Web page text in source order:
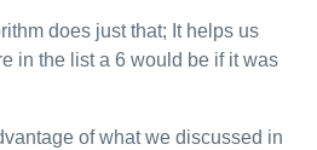
does just that; It helps us
in the list a 6 would be if it was
of what we discussed in